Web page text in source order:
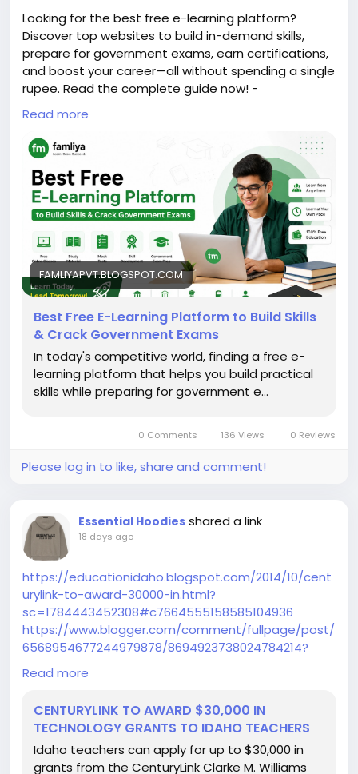
Looking for the best free e-learning platform?
Discover top websites to build in-demand skills,
prepare for government exams, earn certifications,
and boost your career—all without spending a single
rupee. Read the complete guide now! -
https://famliyapvt.blogspot.com/2026/07/best-
free-e-learning-platform-to-build.html
Read more
FAMLIYAPVT.BLOGSPOT.COM
Best Free E-Learning Platform to Build Skills
& Crack Government Exams
In today's competitive world, finding a free e-
learning platform that helps you build practical
skills while preparing for government e...
0 Comments 136 Views 0 Reviews
Please log in to like, share and comment!
Essential Hoodies shared a link
18 days ago-
https://educationidaho.blogspot.com/2014/10/cent
urylink-to-award-30000-in.html?
sc=1784443452308#c7664555158585104936
https://www.blogger.com/comment/fullpage/post/
6568954677244979878/8694923738024784214?
page=1&token=1645857140009&isPopup=true
https://lessonplansos.blogspot.com/2013/07/crash-
sc=1784443381047#c6025755445030967931
https://fromthetortoiseandthehare.blogspot.com/2
011/09/10-minute-halloween-wreath.html?
sc=1784444572543#c2139380086540877897
Read more
CENTURYLINK TO AWARD $30,000 IN
TECHNOLOGY GRANTS TO IDAHO TEACHERS
Idaho teachers can apply for up to $30,000 in
grants from the CenturyLink Clarke M. Williams